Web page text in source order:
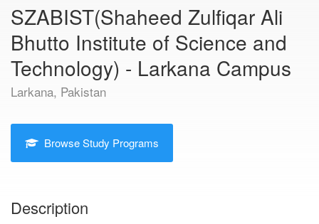
SZABIST(Shaheed Zulfiqar Ali
Bhutto Institute of Science and
Technology) - Larkana Campus
Larkana, Pakistan
Browse Study Programs
Description